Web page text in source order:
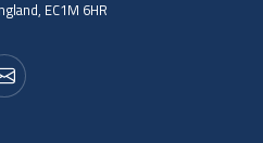
EC1M 6HR